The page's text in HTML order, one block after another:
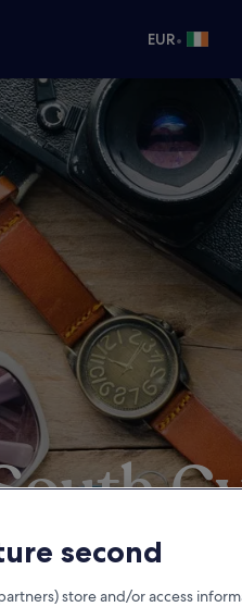
EUR•
travel guide
second
store and/or access